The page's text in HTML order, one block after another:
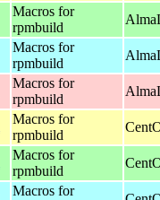
Macros for
rpmbuild
Macros for
rpmbuild
Macros for
rpmbuild
Macros for
rpmbuild
Macros for
rpmbuild
Macros for